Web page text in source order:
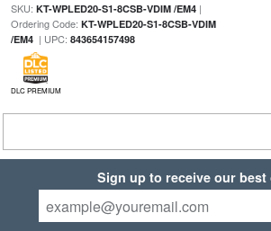
SKU: KT-WPLED20-S1-8CSB-VDIM /EM4|
Ordering Code: KT-WPLED20-S1-8CSB-VDIM
/EM4| UPC: 843654157498
DLC PREMIUM
Sign up to receive our best